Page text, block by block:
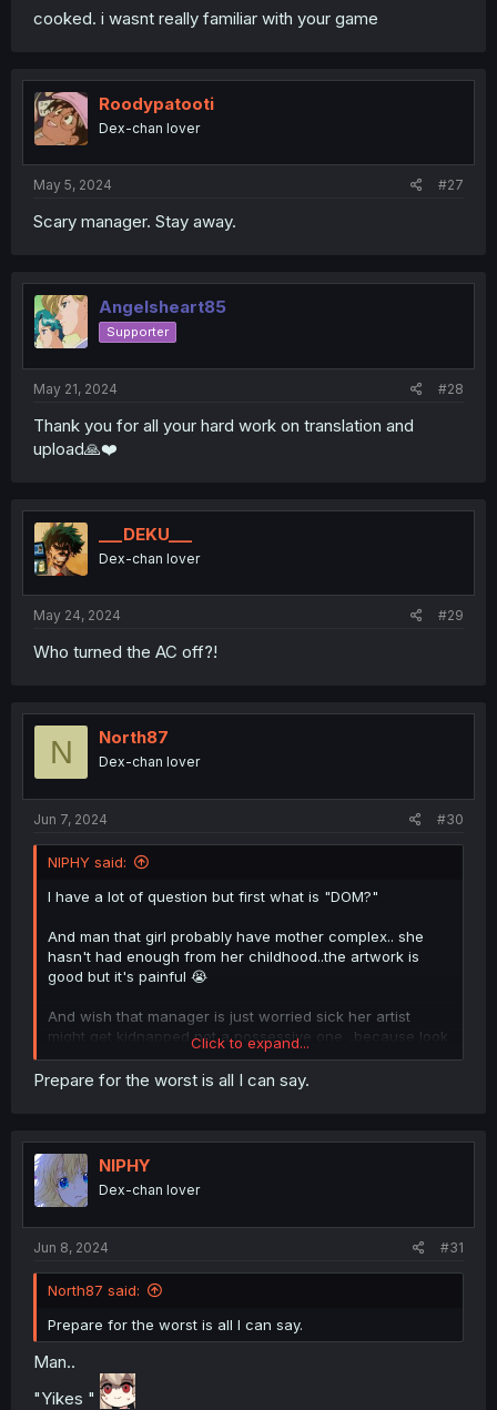
cooked. i wasnt really familiar with your game
Roodypatooti
Dex-chan lover
May 5, 2024 #27
Scary manager. Stay away.
Angelsheart85
Supporter
May 21, 2024 #28
Thank you for all your hard work on translation and
upload🙏❤️
___DEKU___
Dex-chan lover
May 24, 2024 #29
Who turned the AC off?!
N North87
Dex-chan lover
Jun 7, 2024 #30
NIPHY said:
I have a lot of question but first what is "DOM?"
And man that girl probably have mother complex.. she
hasn't had enough from her childhood..the artwork is
good but it's painful 😭
And wish that manager is just worried sick her artist
might get kidnapped not a possessive one ..because look
the girl is into older girls... and the manager is an older
girl.. no ntr pls
Click to expand...
Prepare for the worst is all I can say.
NIPHY
Dex-chan lover
Jun 8, 2024 #31
North87 said:
Prepare for the worst is all I can say.
Man..
"Yikes "